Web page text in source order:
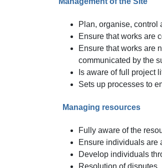
Plan, organise, control
Ensure that works are
Ensure that works are
communicated by the
Is aware of full project
Sets up processes to
Managing resources
Fully aware of the
Ensure individuals are
Develop individuals